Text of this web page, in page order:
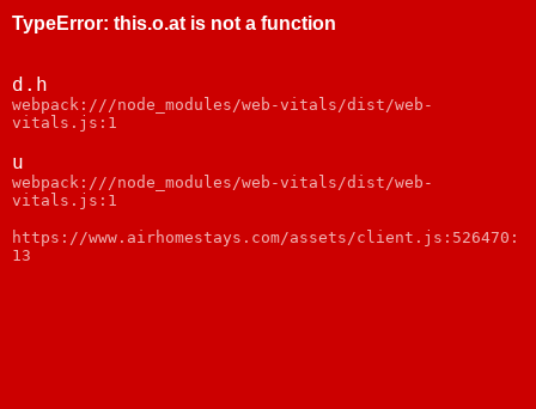
TypeError: this.o.at is not a function
d.h
webpack:///node_modules/web-vitals/dist/web-
vitals.js:1
u
webpack:///node_modules/web-vitals/dist/web-
vitals.js:1
https://www.airhomestays.com/assets/client.js:526470:
13